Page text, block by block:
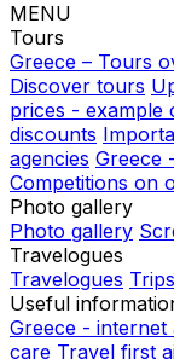
MENU
Tours
Greece – Tours
Discover tours
prices - example
discounts
agencies Greece
Competitions on
Photo gallery
Photo gallery
Travelogues
Travelogues Trips
Useful
Greece - internet
care Travel first